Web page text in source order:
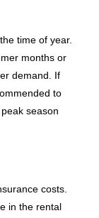
time of year.
months or
demand. If
to
season
costs.
in the rental